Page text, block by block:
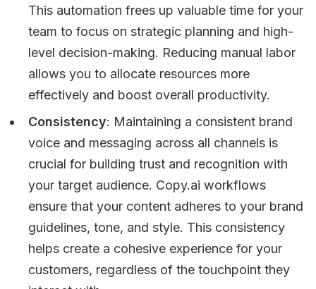
This automation frees up valuable time for your
team to focus on strategic planning and high-
level decision-making. Reducing manual labor
allows you to allocate resources more
effectively and boost overall productivity.
Consistency: Maintaining a consistent brand
voice and messaging across all channels is
crucial for building trust and recognition with
your target audience. Copy.ai workflows
ensure that your content adheres to your brand
guidelines, tone, and style. This consistency
helps create a cohesive experience for your
customers, regardless of the touchpoint they